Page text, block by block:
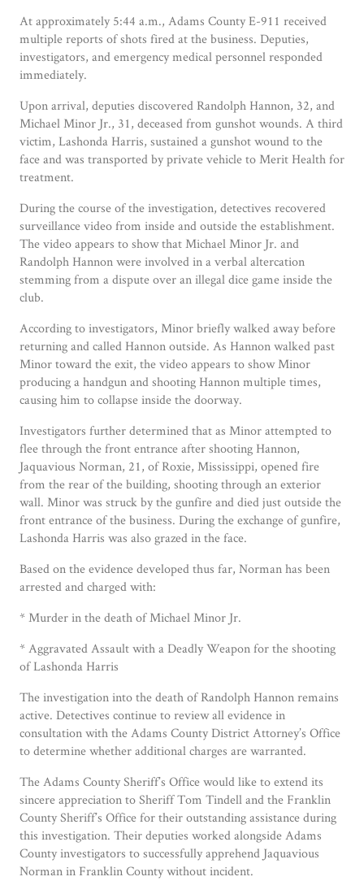
At approximately 5:44 a.m., Adams County E-911 received
multiple reports of shots fired at the business. Deputies,
investigators, and emergency medical personnel responded
immediately.
Upon arrival, deputies discovered Randolph Hannon, 32, and
Michael Minor Jr., 31, deceased from gunshot wounds. A third
victim, Lashonda Harris, sustained a gunshot wound to the
face and was transported by private vehicle to Merit Health for
treatment.
During the course of the investigation, detectives recovered
surveillance video from inside and outside the establishment.
The video appears to show that Michael Minor Jr. and
Randolph Hannon were involved in a verbal altercation
stemming from a dispute over an illegal dice game inside the
club.
According to investigators, Minor briefly walked away before
returning and called Hannon outside. As Hannon walked past
Minor toward the exit, the video appears to show Minor
producing a handgun and shooting Hannon multiple times,
causing him to collapse inside the doorway.
Investigators further determined that as Minor attempted to
flee through the front entrance after shooting Hannon,
Jaquavious Norman, 21, of Roxie, Mississippi, opened fire
from the rear of the building, shooting through an exterior
wall. Minor was struck by the gunfire and died just outside the
front entrance of the business. During the exchange of gunfire,
Lashonda Harris was also grazed in the face.
Based on the evidence developed thus far, Norman has been
arrested and charged with:
* Murder in the death of Michael Minor Jr.
* Aggravated Assault with a Deadly Weapon for the shooting
of Lashonda Harris
The investigation into the death of Randolph Hannon remains
active. Detectives continue to review all evidence in
consultation with the Adams County District Attorney’s Office
to determine whether additional charges are warranted.
The Adams County Sheriff’s Office would like to extend its
sincere appreciation to Sheriff Tom Tindell and the Franklin
County Sheriff’s Office for their outstanding assistance during
this investigation. Their deputies worked alongside Adams
County investigators to successfully apprehend Jaquavious
Norman in Franklin County without incident.